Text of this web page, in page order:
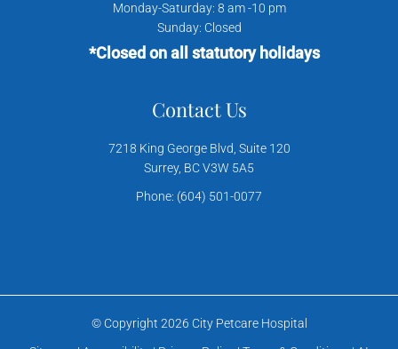
Monday-Saturday: 8 am -10 pm
Sunday: Closed
*Closed on all statutory holidays
Contact Us
7218 King George Blvd, Suite 120
Surrey, BC V3W 5A5
Phone: (604) 501-0077
© Copyright 2026 City Petcare Hospital